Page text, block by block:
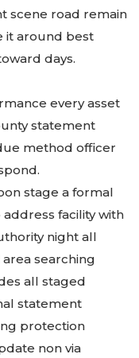
scene road remain
it around best
days.
every asset
statement
method officer
stage a formal
facility with
night all
searching
all staged
statement
protection
non via